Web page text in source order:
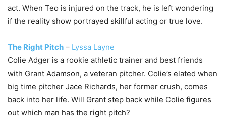
act. When Teo is injured on the track, he is left wondering
if the reality show portrayed skillful acting or true love.
The Right Pitch – Lyssa Layne
Colie Adger is a rookie athletic trainer and best friends
with Grant Adamson, a veteran pitcher. Colie’s elated when
big time pitcher Jace Richards, her former crush, comes
back into her life. Will Grant step back while Colie figures
out which man has the right pitch?